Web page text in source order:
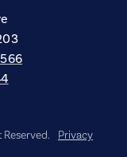
Privacy